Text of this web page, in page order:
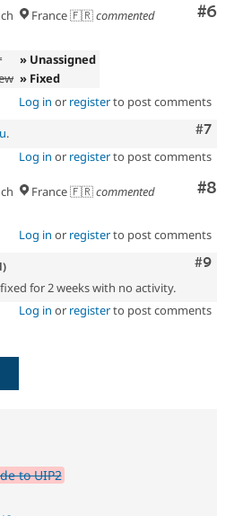
#6
France 🇫🇷commented
» Unassigned
» Fixed
Log in or registerto post comments
#7
.
Log in or registerto post comments
#8
France 🇫🇷commented
Log in or registerto post comments
#9
for 2 weeks with no activity.
Log in or registerto post comments
to UIP2